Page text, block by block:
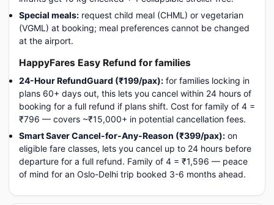
Special meals: request child meal (CHML) or vegetarian
(VGML) at booking; meal preferences cannot be changed
at the airport.
HappyFares Easy Refund for families
24-Hour RefundGuard (₹199/pax): for families locking in
plans 60+ days out, this lets you cancel within 24 hours of
booking for a full refund if plans shift. Cost for family of 4 =
₹796 — covers ~₹15,000+ in potential cancellation fees.
Smart Saver Cancel-for-Any-Reason (₹399/pax): on
eligible fare classes, lets you cancel up to 24 hours before
departure for a full refund. Family of 4 = ₹1,596 — peace
of mind for an Oslo-Delhi trip booked 3-6 months ahead.